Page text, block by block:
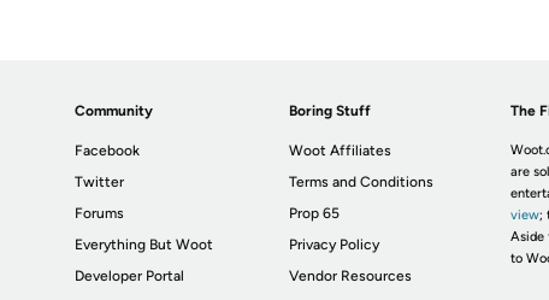
Community
Facebook
Twitter
Forums
Everything But Woot
Developer Portal
Boring Stuff
Woot Affiliates
Terms and Conditions
Prop 65
Privacy Policy
Vendor Resources
The
are
view;
Aside
to